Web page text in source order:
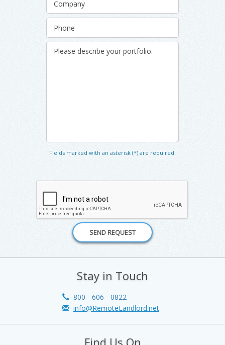
Fields marked with an asterisk (*) are required.
Stay in Touch
800 - 606 - 0822
info@RemoteLandlord.net